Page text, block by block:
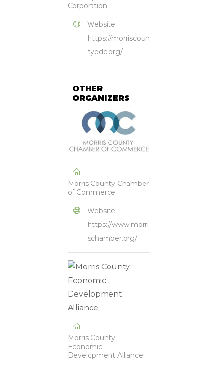
Corporation
Website
https://morriscoun
tyedc.org/
OTHER
ORGANIZERS
Morris County Chamber
of Commerce
Website
https://www.morri
schamber.org/
Morris County
Economic
Development Alliance